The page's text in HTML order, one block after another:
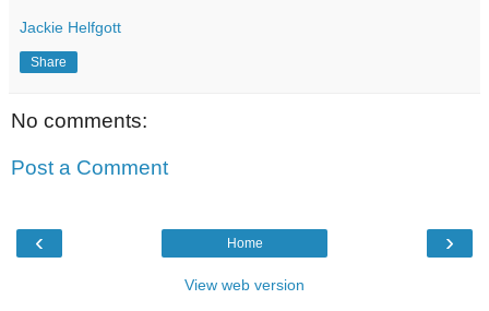
Jackie Helfgott
Share
No comments:
Post a Comment
‹ ›
Home
View web version